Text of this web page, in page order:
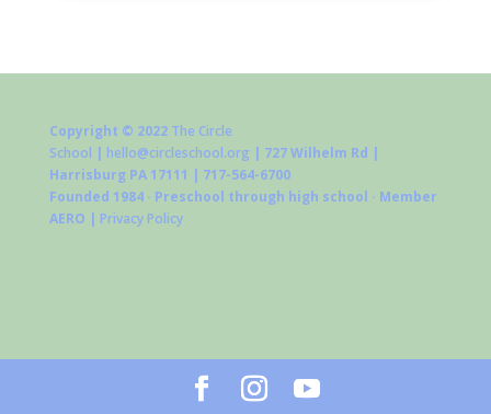
Copyright © 2022 The Circle
School | hello@circleschool.org | 727 Wilhelm Rd |
Harrisburg PA 17111 | 717-564-6700
Founded 1984 · Preschool through high school · Member
AERO | Privacy Policy